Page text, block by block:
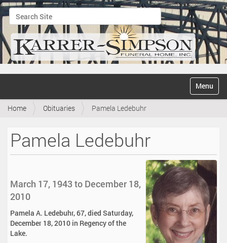
Search Site
Advanced Search…
v
Toggle
Home Obituaries Pamela Ledebuhr
Pamela Ledebuhr
March 17, 1943 to December 18,
2010
Pamela A. Ledebuhr, 67, died Saturday,
December 18, 2010 in Regency of the
Lake.